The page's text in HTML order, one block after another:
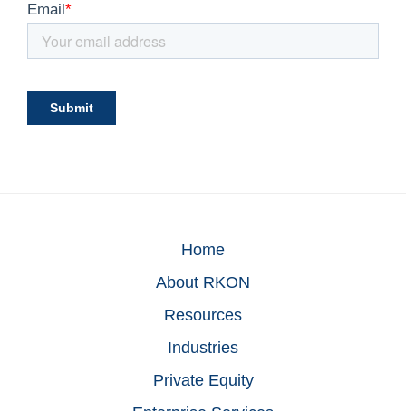
Home
About RKON
Resources
Industries
Private Equity